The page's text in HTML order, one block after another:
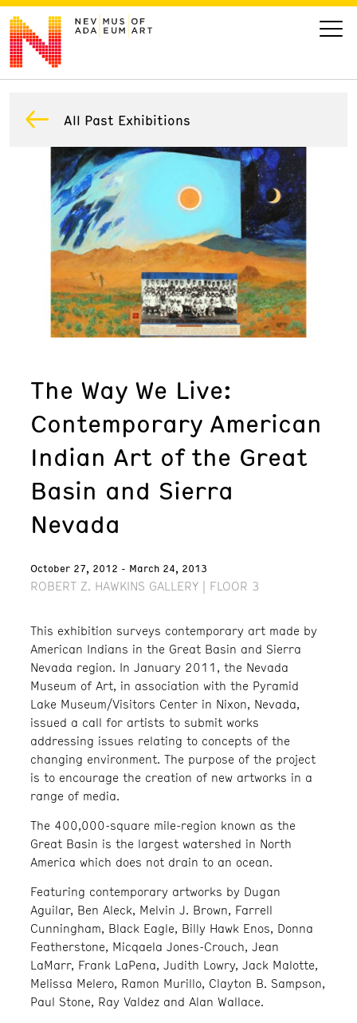
VISIT
LEARN
GIVE
Today’s Hours
Event
All Past Exhibitions
The Way We Live:
Contemporary American
Indian Art of the Great
Basin and Sierra
Nevada
October 27, 2012 - March 24, 2013
ROBERT Z. HAWKINS GALLERY | FLOOR 3
This exhibition surveys contemporary art made by
American Indians in the Great Basin and Sierra
Nevada region. In January 2011, the Nevada
Museum of Art, in association with the Pyramid
Lake Museum/Visitors Center in Nixon, Nevada,
issued a call for artists to submit works
addressing issues relating to concepts of the
changing environment. The purpose of the project
is to encourage the creation of new artworks in a
range of media.
The 400,000-square mile-region known as the
Great Basin is the largest watershed in North
America which does not drain to an ocean.
Featuring contemporary artworks by Dugan
Aguilar, Ben Aleck, Melvin J. Brown, Farrell
Cunningham, Black Eagle, Billy Hawk Enos, Donna
Featherstone, Micqaela Jones-Crouch, Jean
LaMarr, Frank LaPena, Judith Lowry, Jack Malotte,
Melissa Melero, Ramon Murillo, Clayton B. Sampson,
Paul Stone, Ray Valdez and Alan Wallace.